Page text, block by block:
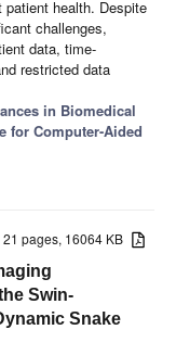
health. Despite
challenges,
data, time-
restricted data
in Biomedical
for Computer-Aided
21 pages, 16064 KB
Swin-
Snake